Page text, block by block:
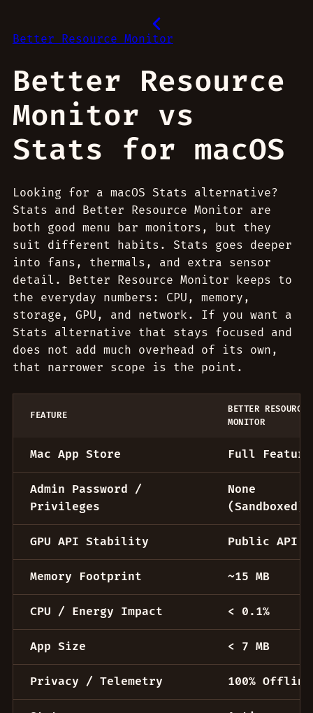
Better Resource Monitor
Better Resource
Monitor vs
Stats for macOS
Looking for a macOS Stats alternative?
Stats and Better Resource Monitor are
both good menu bar monitors, but they
suit different habits. Stats goes deeper
into fans, thermals, and extra sensor
detail. Better Resource Monitor keeps to
the everyday numbers: CPU, memory,
storage, GPU, and network. If you want a
Stats alternative that stays focused and
does not add much overhead of its own,
that narrower scope is the point.
FEATURE
BETTER RESOURCE
MONITOR
Mac App Store Full
Admin Password /
Privileges
None
(Sandboxed)
GPU API Stability Public API
Memory Footprint ~15 MB
CPU / Energy Impact < 0.1%
App Size < 7 MB
Privacy / Telemetry 100% Offline